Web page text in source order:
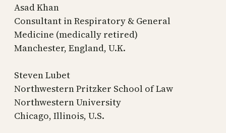
Asad Khan
Consultant in Respiratory & General
Medicine (medically retired)
Manchester, England, U.K.
Steven Lubet
Northwestern Pritzker School of Law
Northwestern University
Chicago, Illinois, U.S.